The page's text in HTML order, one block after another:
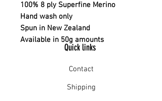
100% 8 ply Superfine Merino
Hand wash only
Spun in New Zealand
Available in 50g amounts
Quick links
Contact
Shipping